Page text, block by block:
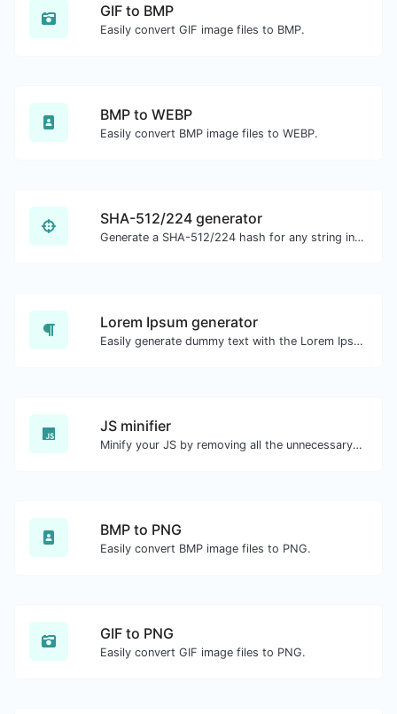
GIF to BMP
Easily convert GIF image files to BMP.
BMP to WEBP
Easily convert BMP image files to WEBP.
SHA-512/224 generator
Generate a SHA-512/224 hash for any string input.
Lorem Ipsum generator
Easily generate dummy text with the Lorem Ipsum generator.
JS minifier
Minify your JS by removing all the unnecessary characters.
BMP to PNG
Easily convert BMP image files to PNG.
GIF to PNG
Easily convert GIF image files to PNG.